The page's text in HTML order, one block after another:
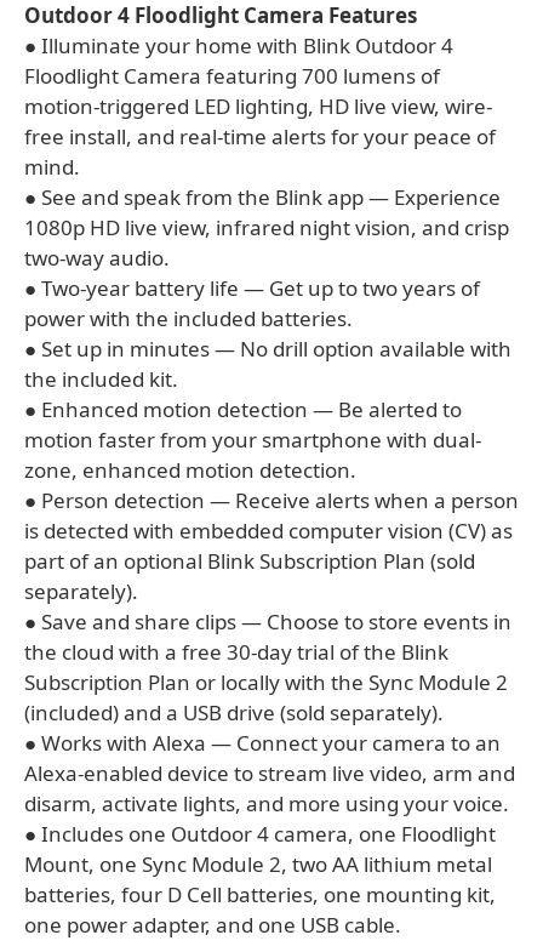
Outdoor 4 Floodlight Camera Features
● Illuminate your home with Blink Outdoor 4
Floodlight Camera featuring 700 lumens of
motion-triggered LED lighting, HD live view, wire-
free install, and real-time alerts for your peace of
mind.
● See and speak from the Blink app — Experience
1080p HD live view, infrared night vision, and crisp
two-way audio.
● Two-year battery life — Get up to two years of
power with the included batteries.
● Set up in minutes — No drill option available with
the included kit.
● Enhanced motion detection — Be alerted to
motion faster from your smartphone with dual-
zone, enhanced motion detection.
● Person detection — Receive alerts when a person
is detected with embedded computer vision (CV) as
part of an optional Blink Subscription Plan (sold
separately).
● Save and share clips — Choose to store events in
the cloud with a free 30-day trial of the Blink
Subscription Plan or locally with the Sync Module 2
(included) and a USB drive (sold separately).
● Works with Alexa — Connect your camera to an
Alexa-enabled device to stream live video, arm and
disarm, activate lights, and more using your voice.
● Includes one Outdoor 4 camera, one Floodlight
Mount, one Sync Module 2, two AA lithium metal
batteries, four D Cell batteries, one mounting kit,
one power adapter, and one USB cable.